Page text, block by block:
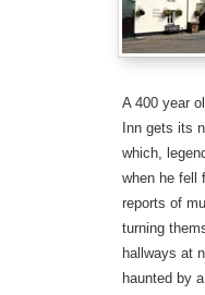
A 400 year
Inn gets its
which,
when he fell
reports of
turning
hallways at
haunted by